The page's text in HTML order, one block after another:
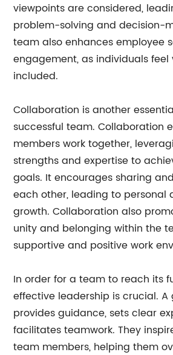
viewpoints are considered,
problem-solving and decision-
team also enhances employee
engagement, as individuals
included.
Collaboration is another
successful team. Collaboration
members work together,
strengths and expertise to
goals. It encourages sharing
each other, leading to personal
growth. Collaboration also
unity and belonging within the
supportive and positive work
In order for a team to reach its
effective leadership is crucial.
provides guidance, sets clear
facilitates teamwork. They
team members, helping them